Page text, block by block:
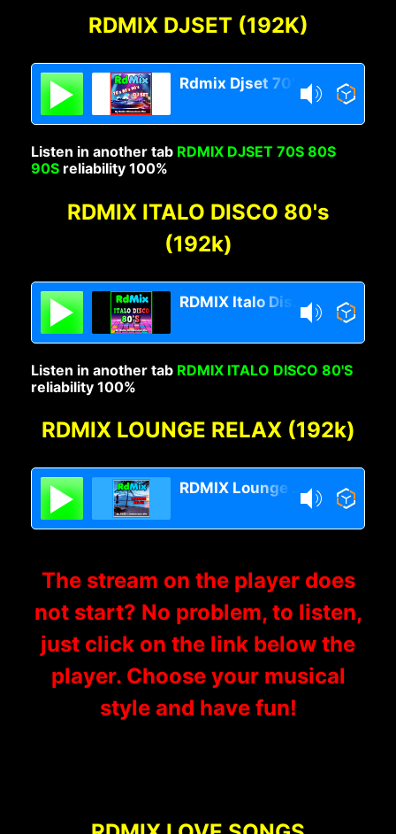
RDMIX DJSET (192K)
Rdmix Djset 70's 80's 90's
Listen in another tab RDMIX DJSET 70S 80S
90S reliability 100%
RDMIX ITALO DISCO 80's
(192k)
Listen in another tab RDMIX ITALO DISCO 80'S
reliability 100%
RDMIX LOUNGE RELAX (192k)
The stream on the player does
not start? No problem, to listen,
just click on the link below the
player. Choose your musical
style and have fun!